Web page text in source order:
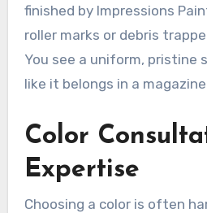
finished by Impressions
roller marks or debris
You see a uniform, pristine
like it belongs in a
Color
Expertise
Choosing a color is often